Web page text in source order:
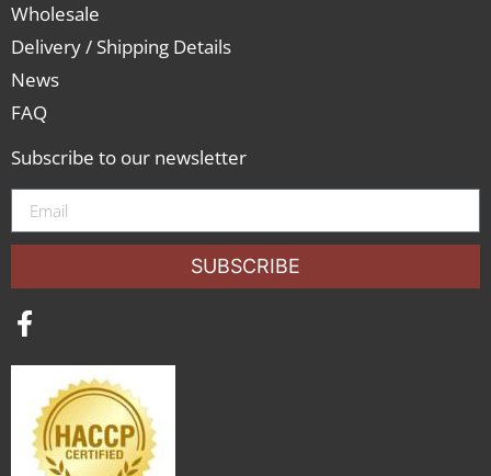
Wholesale
Delivery / Shipping Details
News
FAQ
Subscribe to our newsletter
SUBSCRIBE